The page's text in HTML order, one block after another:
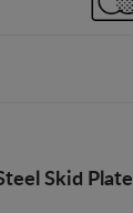
Skid Plate